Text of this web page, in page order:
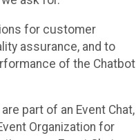
for customer
assurance, and to
of the Chatbot
part of an Event Chat,
Organization for